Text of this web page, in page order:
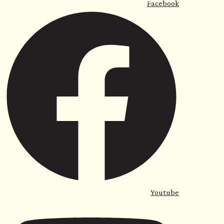
Facebook
Youtube